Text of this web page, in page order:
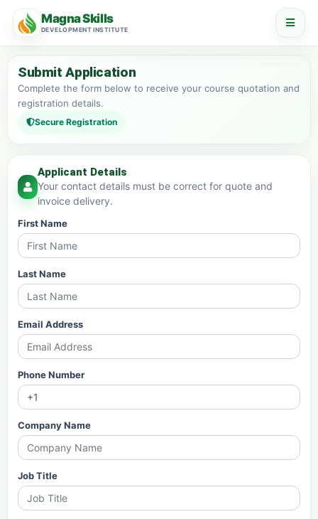
Magna Skills
DEVELOPMENT INSTITUTE
Submit Application
Complete the form below to receive your course quotation and
registration details.
Secure Registration
Applicant Details
Your contact details must be correct for quote and
invoice delivery.
First Name
Last Name
Email Address
Phone Number
Company Name
Job Title